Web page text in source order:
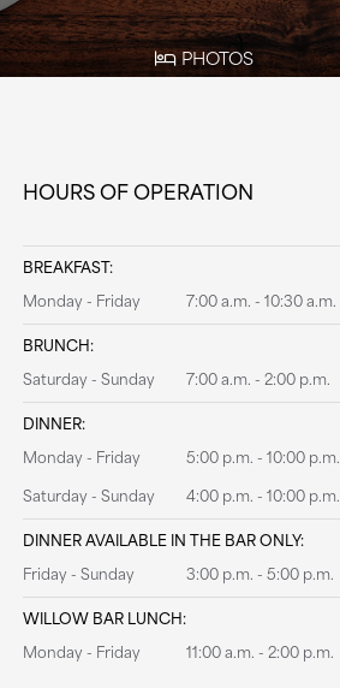
PHOTOS
HOURS OF OPERATION
BREAKFAST:
Monday - Friday
7:00 a.m. - 10:30 a.m.
BRUNCH:
Saturday - Sunday
7:00 a.m. - 2:00 p.m.
DINNER:
Monday - Friday
5:00 p.m. - 10:00 p.m.
Saturday - Sunday
4:00 p.m. - 10:00 p.m.
DINNER AVAILABLE IN THE BAR ONLY:
Friday - Sunday
3:00 p.m. - 5:00 p.m.
WILLOW BAR LUNCH:
Monday - Friday
11:00 a.m. - 2:00 p.m.